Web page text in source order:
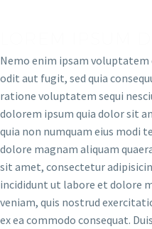
Nemo enim ipsam
odit aut fugit, sed quia
ratione voluptatem sequi
dolorem ipsum quia dolor sit
quia non numquam eius modi
dolore magnam aliquam
sit amet, consectetur
incididunt ut labore et dolore
veniam, quis nostrud
ex ea commodo consequat.